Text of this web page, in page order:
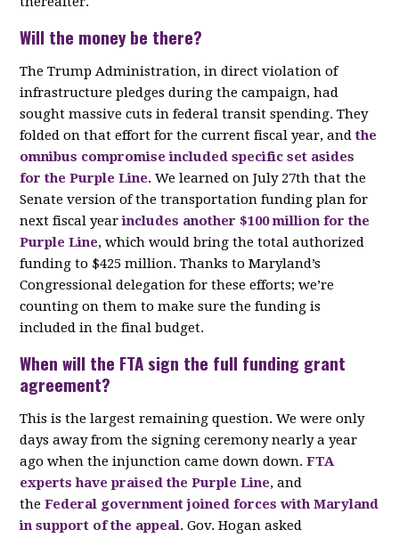
Will the money be there?
The Trump Administration, in direct violation of
infrastructure pledges during the campaign, had
sought massive cuts in federal transit spending. They
folded on that effort for the current fiscal year, andthe
omnibus compromise included specific set asides
for the Purple Line. We learned on July 27th that the
Senate version of the transportation funding plan for
next fiscal yearincludes another $100 million for the
Purple Line, which would bring the total authorized
funding to $425 million. Thanks to Maryland’s
Congressional delegation for these efforts; we’re
counting on them to make sure the funding is
included in the final budget.
When will the FTA sign the full funding grant
agreement?
This is the largest remaining question. We were only
days away from the signing ceremony nearly a year
ago when the injunction came down down.FTA
experts have praised the Purple Line, and
theFederal government joined forces with Maryland
in support of the appeal. Gov. Hogan asked